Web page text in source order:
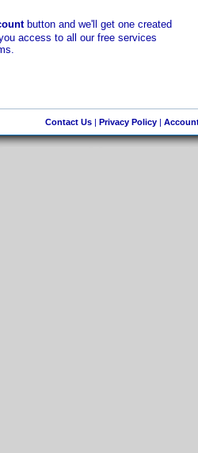
button and we'll get one created
access to all our free services
Contact Us| Privacy Policy|